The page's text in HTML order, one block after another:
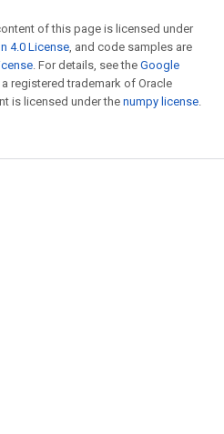
of this page is licensed under
4.0 License, and code samples are
. For details, see the Google
a registered trademark of Oracle
is licensed under the numpy license.